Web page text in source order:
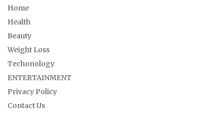
Home
Health
Beauty
Weight Loss
Techonology
ENTERTAINMENT
Privacy Policy
Contact Us